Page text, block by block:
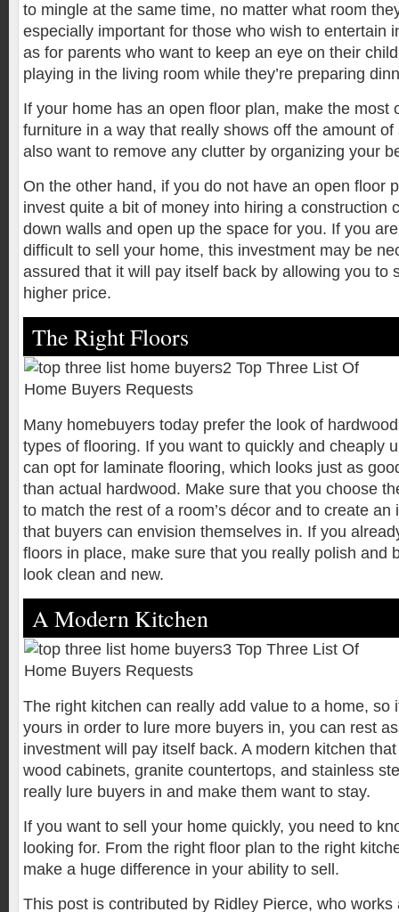
to mingle at the same time, no matter what room
especially important for those who wish to entertain
as for parents who want to keep an eye on their
playing in the living room while they’re preparing
If your home has an open floor plan, make the most
furniture in a way that really shows off the amount of
also want to remove any clutter by organizing your
On the other hand, if you do not have an open floor
invest quite a bit of money into hiring a construction
down walls and open up the space for you. If you
difficult to sell your home, this investment may be
assured that it will pay itself back by allowing you to
higher price.
The Right Floors
Many homebuyers today prefer the look of
types of flooring. If you want to quickly and cheaply
can opt for laminate flooring, which looks just as
than actual hardwood. Make sure that you choose
to match the rest of a room’s décor and to create
that buyers can envision themselves in. If you
floors in place, make sure that you really polish and
look clean and new.
A Modern Kitchen
The right kitchen can really add value to a home, so
yours in order to lure more buyers in, you can rest
investment will pay itself back. A modern kitchen
wood cabinets, granite countertops, and stainless
really lure buyers in and make them want to stay.
If you want to sell your home quickly, you need to
looking for. From the right floor plan to the right
make a huge difference in your ability to sell.
This post is contributed by Ridley Pierce, who works